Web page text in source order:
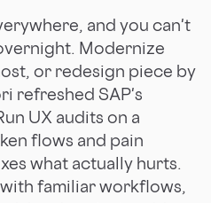
and you can't
Modernize
or redesign piece by
refreshed SAP's
UX audits on a
flows and pain
what actually hurts.
familiar workflows,